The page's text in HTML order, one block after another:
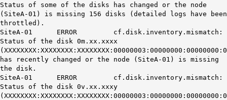
Status of some of the disks has changed or the node
(SiteA-01) is missing 156 disks (detailed logs have been
throttled).
SiteA-01 ERROR cf.disk.inventory.mismatch:
Status of the disk 0m.xx.xxxx
has recently changed or the node (SiteA-01) is missing
the disk.
SiteA-01 ERROR cf.disk.inventory.mismatch:
Status of the disk 0v.xx.xxxy